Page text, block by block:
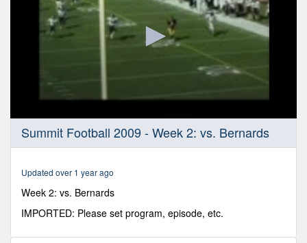
seconds
seconds
Summit Football 2009 - Week 2: vs. Bernards
Updated over 1 year ago
Week 2: vs. Bernards
IMPORTED: Please set program, episode, etc.